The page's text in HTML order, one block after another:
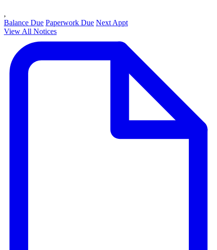
,
Balance Due Paperwork Due Next Appt
View All Notices